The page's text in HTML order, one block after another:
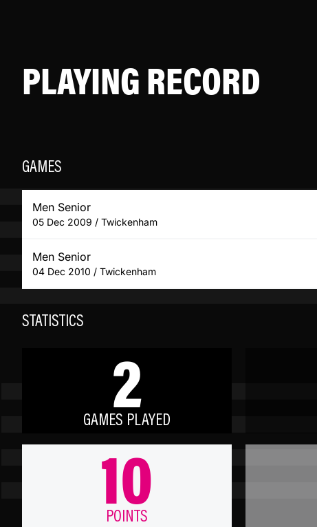
PLAYING RECORD
GAMES
Men Senior
05 Dec 2009 / Twickenham
Men Senior
04 Dec 2010 / Twickenham
STATISTICS
2
GAMES PLAYED
10
POINTS